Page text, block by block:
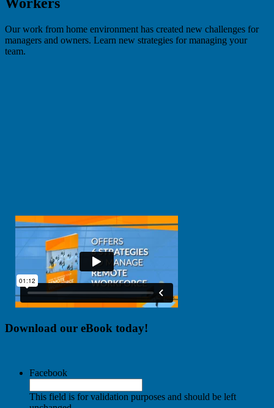
Our work from home environment has created new challenges for
managers and owners. Learn new strategies for managing your
team.
Download our eBook today!
Facebook
This field is for validation purposes and should be left